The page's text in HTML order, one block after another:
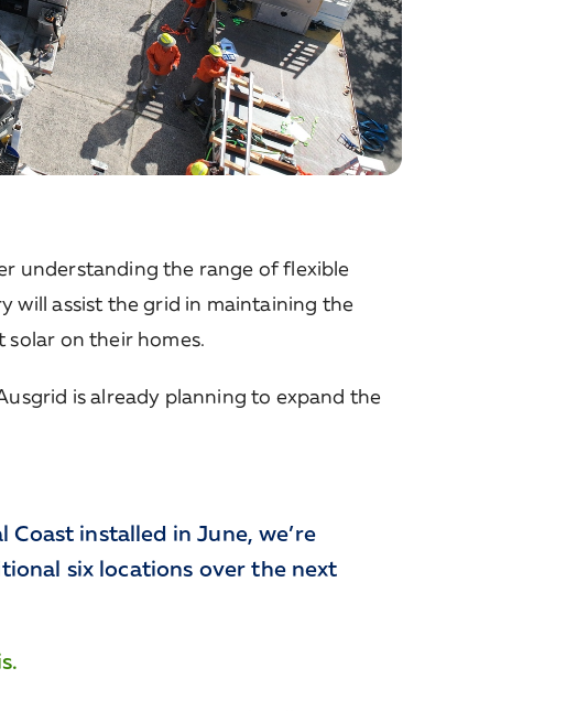
understanding the range of flexible
will assist the grid in maintaining the
on their homes.
is already planning to expand the
installed in June, we’re
six locations over the next